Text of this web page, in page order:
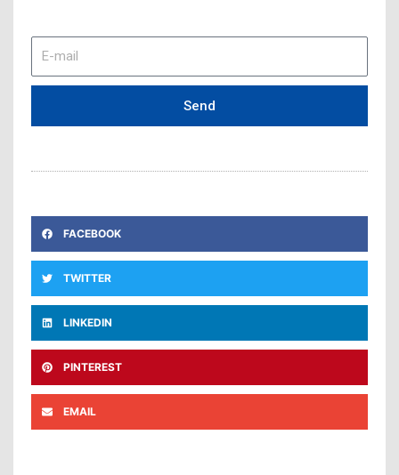
mail
Send
FACEBOOK
TWITTER
LINKEDIN
PINTEREST
EMAIL